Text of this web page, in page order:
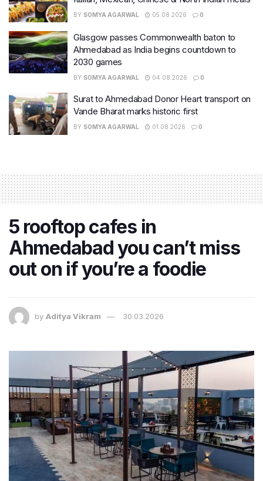
BY SOMYA AGARWAL 05.08.2026 0
Glasgow passes Commonwealth baton to
Ahmedabad as India begins countdown to
2030 games
BY SOMYA AGARWAL 04.08.2026 0
Surat to Ahmedabad Donor Heart transport on
Vande Bharat marks historic first
BY SOMYA AGARWAL 01.08.2026 0
5 rooftop cafes in
Ahmedabad you can’t miss
out on if you’re a foodie
by Aditya Vikram 30.03.2026